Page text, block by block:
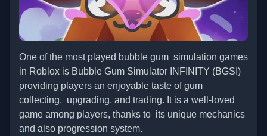
One of the most played bubble gum simulation games
in Roblox is Bubble Gum Simulator INFINITY (BGSI)
providing players an enjoyable taste of gum
collecting, upgrading, and trading. It is a well-loved
game among players, thanks to its unique mechanics
and also progression system.